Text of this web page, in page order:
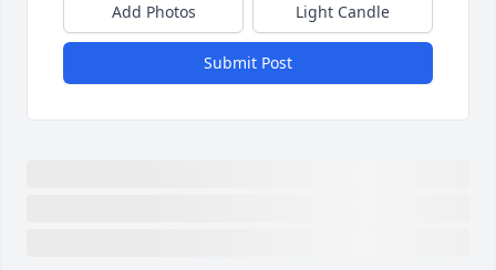
Add Photos Light Candle
Submit Post